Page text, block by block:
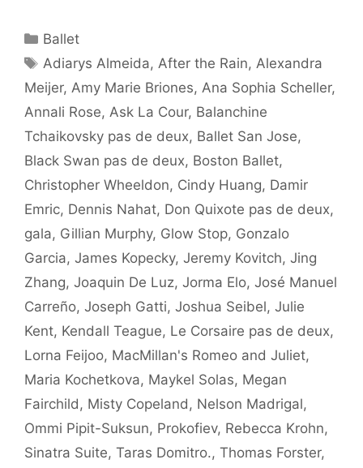
Categories
Ballet
Tags
Adiarys Almeida,After the Rain,Alexandra
Meijer, Amy Marie Briones, Ana Sophia Scheller,
Annali Rose, Ask La Cour, Balanchine
Tchaikovsky pas de deux, Ballet San Jose,
Black Swan pas de deux, Boston Ballet,
Christopher Wheeldon, Cindy Huang, Damir
Emric, Dennis Nahat, Don Quixote pas de deux,
gala, Gillian Murphy, Glow Stop, Gonzalo
Garcia, James Kopecky, Jeremy Kovitch, Jing
Zhang, Joaquin De Luz, Jorma Elo, José Manuel
Carreño, Joseph Gatti, Joshua Seibel, Julie
Kent, Kendall Teague, Le Corsaire pas de deux,
Lorna Feijoo, MacMillan's Romeo and Juliet,
Maria Kochetkova, Maykel Solas, Megan
Fairchild, Misty Copeland, Nelson Madrigal,
Ommi Pipit-Suksun, Prokofiev, Rebecca Krohn,
Sinatra Suite, Taras Domitro., Thomas Forster,